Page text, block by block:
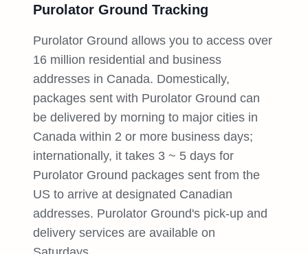
Purolator Ground Tracking
Purolator Ground allows you to access over
16 million residential and business
addresses in Canada. Domestically,
packages sent with Purolator Ground can
be delivered by morning to major cities in
Canada within 2 or more business days;
internationally, it takes 3 ~ 5 days for
Purolator Ground packages sent from the
US to arrive at designated Canadian
addresses. Purolator Ground's pick-up and
delivery services are available on